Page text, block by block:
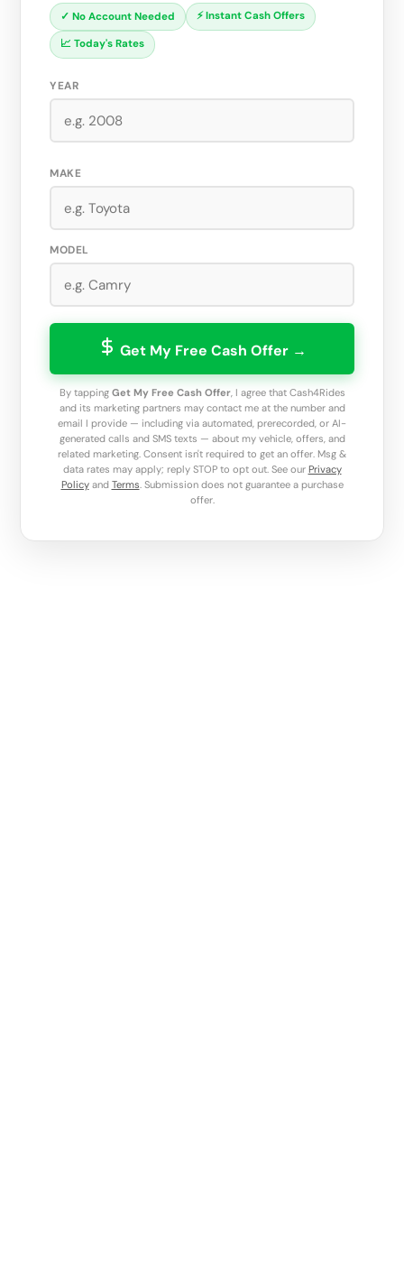
✓ No Account Needed ⚡ Instant Cash Offers
📈 Today's Rates
YEAR
MAKE
MODEL
Get My Free Cash Offer →
By tapping Get My Free Cash Offer, I agree that Cash4Rides
and its marketing partners may contact me at the number and
email I provide — including via automated, prerecorded, or AI-
generated calls and SMS texts — about my vehicle, offers, and
related marketing. Consent isn't required to get an offer. Msg &
data rates may apply; reply STOP to opt out. See our Privacy
Policyand Terms. Submission does not guarantee a purchase
offer.